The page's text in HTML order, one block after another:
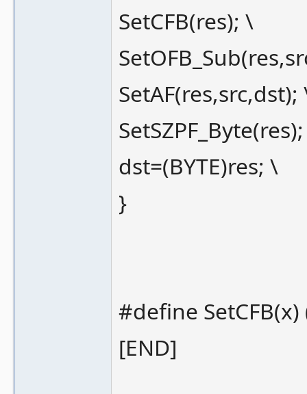
SetCFB(res); \
SetAF(res,src,dst);
dst=(BYTE)res; \
}
#define
[END]